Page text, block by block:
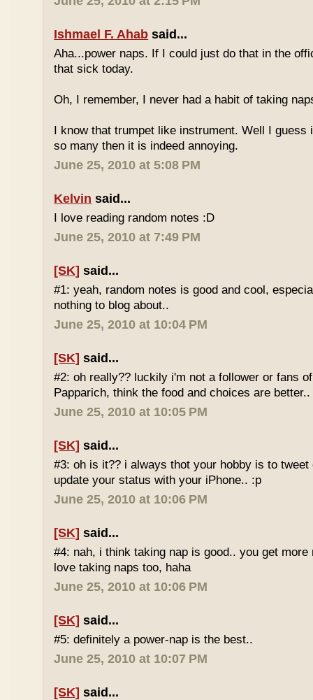
Ishmael F. Ahab said...
Aha...power naps. If I could just do that in the
that sick today.
Oh, I remember, I never had a habit of taking
I know that trumpet like instrument. Well I guess
so many then it is indeed annoying.
June 25, 2010 at 5:08 PM
Kelvin said...
I love reading random notes :D
June 25, 2010 at 7:49 PM
[SK] said...
#1: yeah, random notes is good and cool,
nothing to blog about..
June 25, 2010 at 10:04 PM
[SK] said...
#2: oh really?? luckily i'm not a follower or fans
Papparich, think the food and choices are better..
June 25, 2010 at 10:05 PM
[SK] said...
#3: oh is it?? i always thot your hobby is to
update your status with your iPhone.. :p
June 25, 2010 at 10:06 PM
[SK] said...
#4: nah, i think taking nap is good.. you get
love taking naps too, haha
June 25, 2010 at 10:06 PM
[SK] said...
#5: definitely a power-nap is the best..
June 25, 2010 at 10:07 PM
[SK] said...